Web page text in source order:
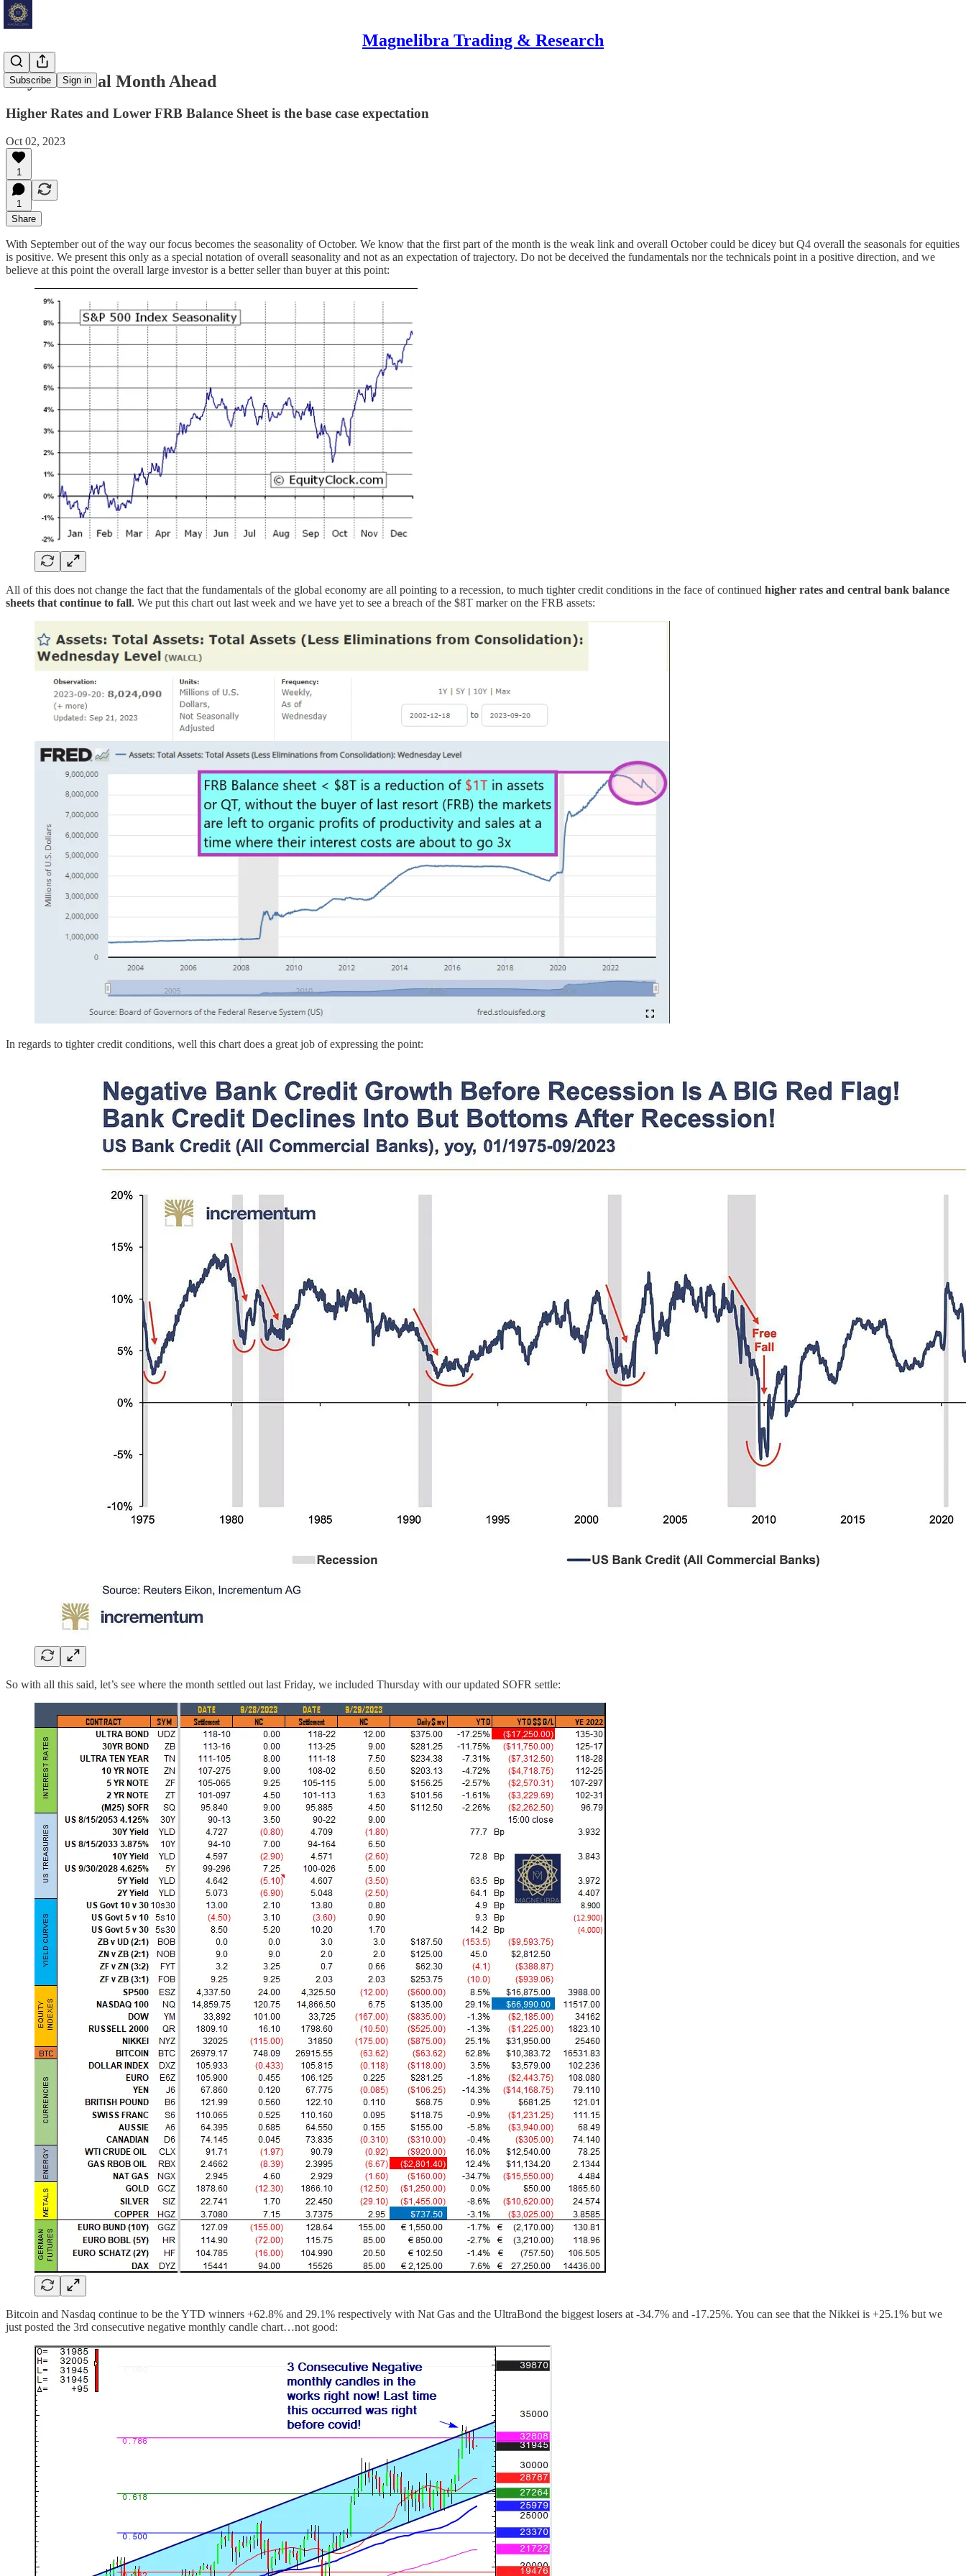
Magnelibra Trading & Research
Subscribe Sign in
Key Technical Month Ahead
Higher Rates and Lower FRB Balance Sheet is the base case expectation
Oct 02, 2023
1
1
Share
With September out of the way our focus becomes the seasonality of October. We know that the first part of the month is the weak link and overall October could be dicey but Q4 overall the seasonals for equities
is positive. We present this only as a special notation of overall seasonality and not as an expectation of trajectory. Do not be deceived the fundamentals nor the technicals point in a positive direction, and we
believe at this point the overall large investor is a better seller than buyer at this point:
All of this does not change the fact that the fundamentals of the global economy are all pointing to a recession, to much tighter credit conditions in the face of continued higher rates and central bank balance
sheets that continue to fall. We put this chart out last week and we have yet to see a breach of the $8T marker on the FRB assets:
In regards to tighter credit conditions, well this chart does a great job of expressing the point:
So with all this said, let’s see where the month settled out last Friday, we included Thursday with our updated SOFR settle:
Bitcoin and Nasdaq continue to be the YTD winners +62.8% and 29.1% respectively with Nat Gas and the UltraBond the biggest losers at -34.7% and -17.25%. You can see that the Nikkei is +25.1% but we
just posted the 3rd consecutive negative monthly candle chart…not good: